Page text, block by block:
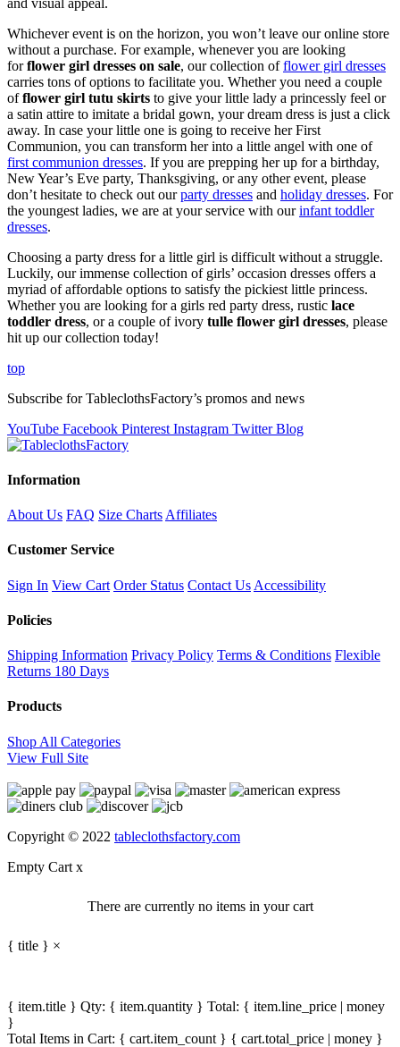
Whichever event is on the horizon, you won’t leave our online store
without a purchase. For example, whenever you are looking
forflower girl dresses on sale, our collection offlower girl dresses
carries tons of options to facilitate you. Whether you need a couple
offlower girl tutu skirts to give your little lady a princessly feel or
a satin attire to imitate a bridal gown, your dream dress is just a click
away. In case your little one is going to receive her First
Communion, you can transform her into a little angel with one of
first communion dresses. If you are prepping her up for a birthday,
New Year’s Eve party, Thanksgiving, or any other event, please
don’t hesitate to check out ourparty dresses and holiday dresses. For
the youngest ladies, we are at your service with ourinfant toddler
dresses.
Choosing a party dress for a little girl is difficult without a struggle.
Luckily, our immense collection of girls’ occasion dresses offers a
myriad of affordable options to satisfy the pickiest little princess.
Whether you are looking for a girls red party dress, rustic lace
toddler dress, or a couple of ivory tulle flower girl dresses, please
hit up our collection today!
top
Subscribe for TableclothsFactory’s promos and news
YouTube Facebook Pinterest Instagram Twitter Blog
Information
About Us FAQ Size Charts Affiliates
Customer Service
Sign In View Cart Order Status Contact Us Accessibility
Policies
Shipping Information Privacy Policy Terms & Conditions Flexible
Returns 180 Days
Products
Shop All Categories
View Full Site
Copyright © 2022 tableclothsfactory.com
Empty Cart x
There are currently no items in your cart
{ title } ×
{ item.title } Qty: { item.quantity } Total: { item.line_price | money
}
Total Items in Cart: { cart.item_count } { cart.total_price | money }